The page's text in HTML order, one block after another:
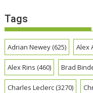
Tags
Adrian Newey(625) Alex
Alex Rins (460) Brad
Charles Leclerc(3270)